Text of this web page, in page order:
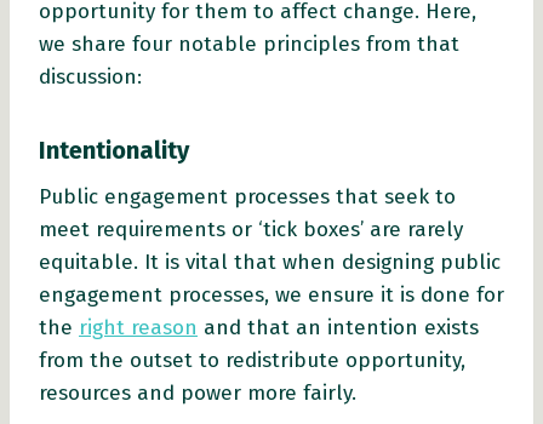
opportunity for them to affect change. Here,
we share four notable principles from that
discussion:
Intentionality
Public engagement processes that seek to
meet requirements or ‘tick boxes’ are rarely
equitable. It is vital that when designing public
engagement processes, we ensure it is done for
the right reason and that an intention exists
from the outset to redistribute opportunity,
resources and power more fairly.